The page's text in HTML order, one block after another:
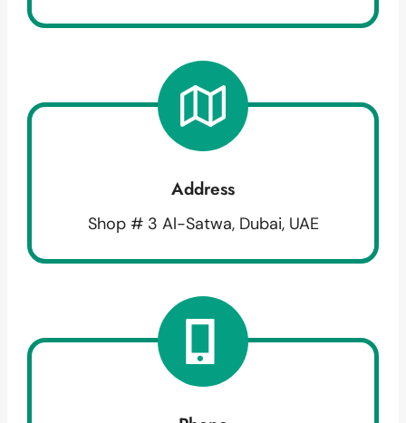
Address
Shop # 3 Al-Satwa, Dubai, UAE